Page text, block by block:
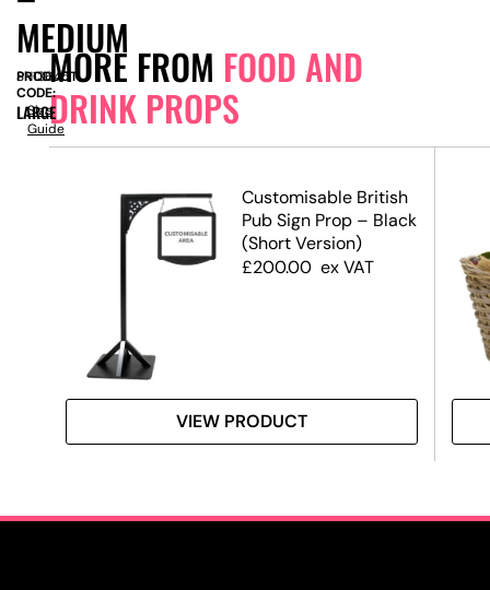
MORE FROM FOOD AND
DRINK PROPS
Customisable British
Pub Sign Prop – Black
(Short Version)
£200.00 ex VAT
VIEW PRODUCT
MEDIUM
PRODUCT
CODE:
SN13645
LARGE
Size
Guide